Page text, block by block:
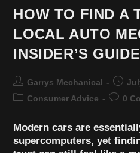
HOW TO FIND A
LOCAL AUTO
INSIDER’S GUIDE
Garrys Mechanical
Consumer Advice
0
Modern cars are
supercomputers, yet